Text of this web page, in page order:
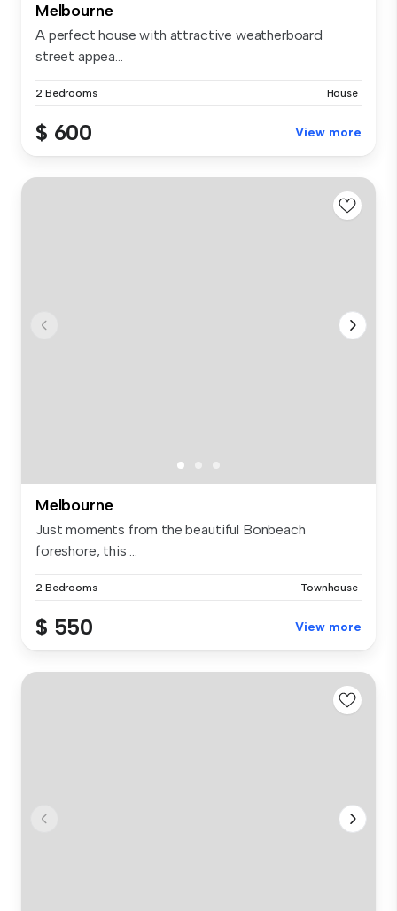
Melbourne
A perfect house with attractive weatherboard
street appea...
2 Bedrooms House
$ 600 View more
Melbourne
Just moments from the beautiful Bonbeach
foreshore, this ...
2 Bedrooms Townhouse
$ 550 View more